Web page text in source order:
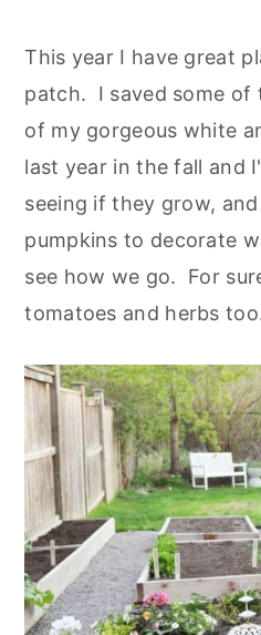
This year I have great
patch. I saved some of
of my gorgeous white
last year in the fall and
seeing if they grow,
pumpkins to decorate
see how we go. For
tomatoes and herbs